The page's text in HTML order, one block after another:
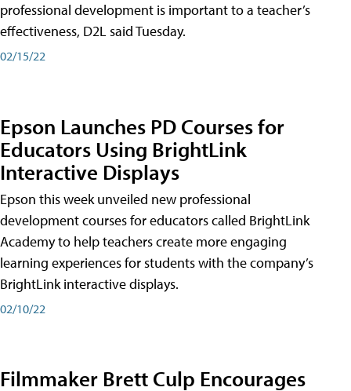
professional development is important to a teacher’s
effectiveness, D2L said Tuesday.
02/15/22
Epson Launches PD Courses for
Educators Using BrightLink
Interactive Displays
Epson this week unveiled new professional
development courses for educators called BrightLink
Academy to help teachers create more engaging
learning experiences for students with the company’s
BrightLink interactive displays.
02/10/22
Filmmaker Brett Culp Encourages